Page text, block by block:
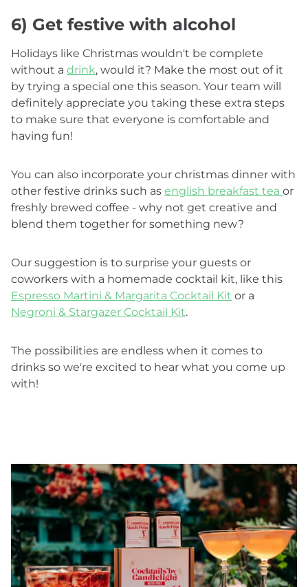
6) Get festive with alcohol
Holidays like Christmas wouldn't be complete
without a drink, would it? Make the most out of it
by trying a special one this season. Your team will
definitely appreciate you taking these extra steps
to make sure that everyone is comfortable and
having fun!
You can also incorporate your christmas dinner with
other festive drinks such as english breakfast tea or
freshly brewed coffee - why not get creative and
blend them together for something new?
Our suggestion is to surprise your guests or
coworkers with a homemade cocktail kit, like this
Espresso Martini & Margarita Cocktail Kit or a
Negroni & Stargazer Cocktail Kit.
The possibilities are endless when it comes to
drinks so we're excited to hear what you come up
with!